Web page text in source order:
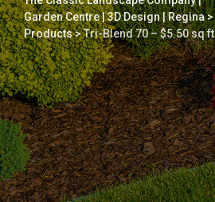
Garden Centre | 3D Design | Regina>
Products>Tri-Blend 70 – $5.50 sq ft